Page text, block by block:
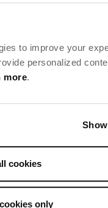
to improve your
personalized
more.
cookies
only
2
BOOK